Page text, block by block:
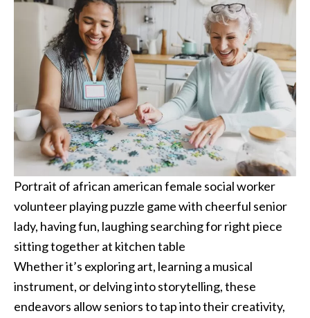
Portrait of african american female social worker
volunteer playing puzzle game with cheerful senior
lady, having fun, laughing searching for right piece
sitting together at kitchen table
Whether it’s exploring art, learning a musical
instrument, or delving into storytelling, these
endeavors allow seniors to tap into their creativity,